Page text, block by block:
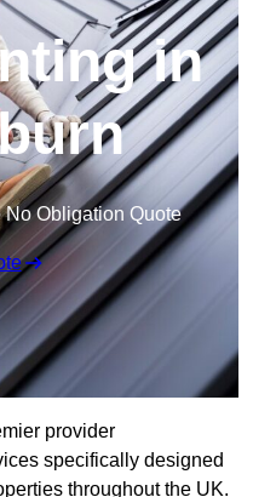
in
No Obligation Quote
provider
specifically designed
throughout the UK.